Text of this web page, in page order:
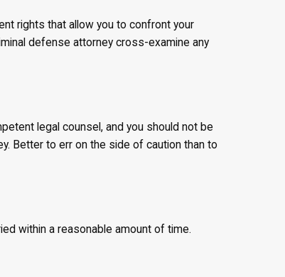
rights that allow you to confront your
defense attorney cross-examine any
legal counsel, and you should not be
Better to err on the side of caution than to
within a reasonable amount of time.